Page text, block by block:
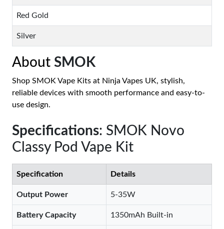
Red Gold
Silver
About SMOK
Shop SMOK Vape Kits at Ninja Vapes UK, stylish,
reliable devices with smooth performance and easy-to-
use design.
Specifications: SMOK Novo
Classy Pod Vape Kit
Specification Details
Output Power 5-35W
Battery Capacity 1350mAh Built-in